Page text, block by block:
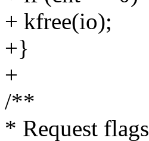
+ kfree(io);
+}
+
/**
* Request flags